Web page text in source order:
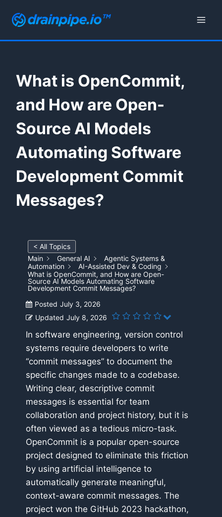
What is OpenCommit,
and How are Open-
Source AI Models
Automating Software
Development Commit
Messages?
< All Topics
Main
General AI
Agentic Systems &
Automation
AI-Assisted Dev & Coding
What is OpenCommit, and How are Open-
Source AI Models Automating Software
Development Commit Messages?
Posted July 3, 2026
Updated July 8, 2026
In software engineering, version control
systems require developers to write
“commit messages” to document the
specific changes made to a codebase.
Writing clear, descriptive commit
messages is essential for team
collaboration and project history, but it is
often viewed as a tedious micro-task.
OpenCommit is a popular open-source
project designed to eliminate this friction
by using artificial intelligence to
automatically generate meaningful,
context-aware commit messages. The
project won the GitHub 2023 hackathon,